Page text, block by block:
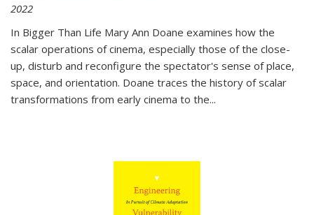
2022
In Bigger Than Life Mary Ann Doane examines how the
scalar operations of cinema, especially those of the close-
up, disturb and reconfigure the spectator's sense of place,
space, and orientation. Doane traces the history of scalar
transformations from early cinema to the...